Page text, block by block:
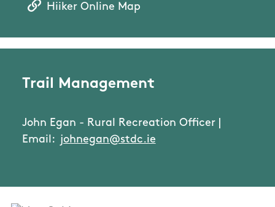
Hiiker Online Map
Trail Management
John Egan - Rural Recreation Officer |
Email: johnegan@stdc.ie